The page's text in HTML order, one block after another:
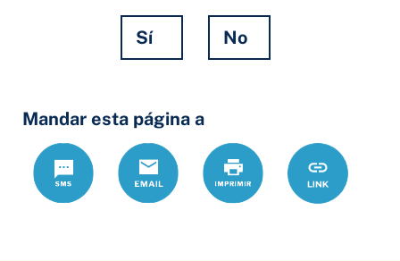
Sí No
Fields
Mandar esta página a
Text
Correo
electrónico
Print https://
Link